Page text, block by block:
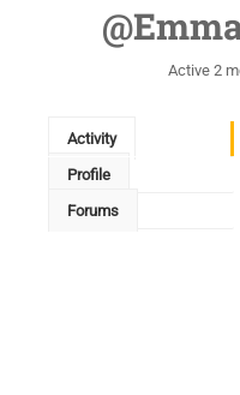
Active 2
Activity
Profile
Forums